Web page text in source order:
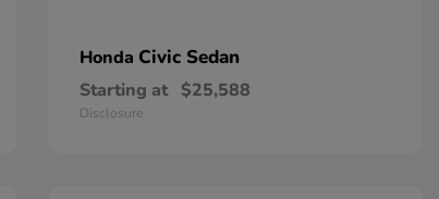
Honda Civic Sedan
Starting at $25,588
Disclosure